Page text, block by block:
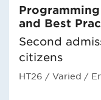
and Best
Second
citizens
HT26 / Varied /